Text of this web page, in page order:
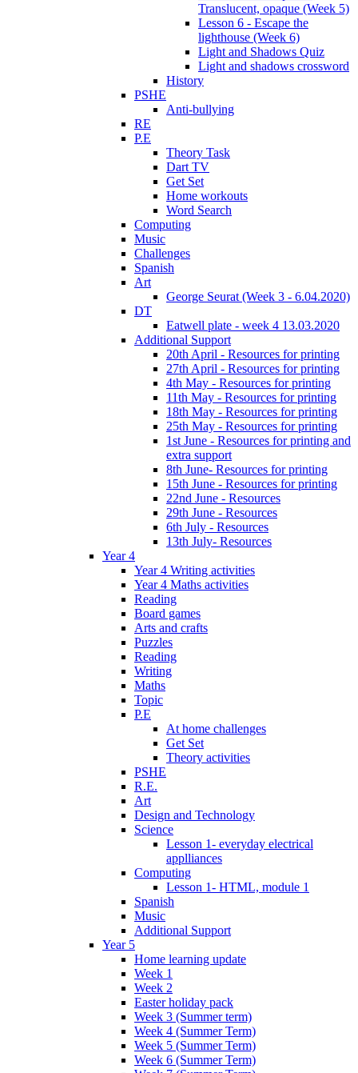
Translucent, opaque (Week 5)
Lesson 6 - Escape the
lighthouse (Week 6)
Light and Shadows Quiz
Light and shadows crossword
History
PSHE
Anti-bullying
RE
P.E
Theory Task
Dart TV
Get Set
Home workouts
Word Search
Computing
Music
Challenges
Spanish
Art
George Seurat (Week 3 - 6.04.2020)
DT
Eatwell plate - week 4 13.03.2020
Additional Support
20th April - Resources for printing
27th April - Resources for printing
4th May - Resources for printing
11th May - Resources for printing
18th May - Resources for printing
25th May - Resources for printing
1st June - Resources for printing and
extra support
8th June- Resources for printing
15th June - Resources for printing
22nd June - Resources
29th June - Resources
6th July - Resources
13th July- Resources
Year 4
Year 4 Writing activities
Year 4 Maths activities
Reading
Board games
Arts and crafts
Puzzles
Reading
Writing
Maths
Topic
P.E
At home challenges
Get Set
Theory activities
PSHE
R.E.
Art
Design and Technology
Science
Lesson 1- everyday electrical
applliances
Computing
Lesson 1- HTML, module 1
Spanish
Music
Additional Support
Year 5
Home learning update
Week 1
Week 2
Easter holiday pack
Week 3 (Summer term)
Week 4 (Summer Term)
Week 5 (Summer Term)
Week 6 (Summer Term)